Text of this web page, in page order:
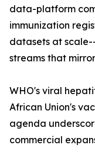
data-platform
immunization
datasets at
streams that
WHO's viral
African Union's
agenda
commercial